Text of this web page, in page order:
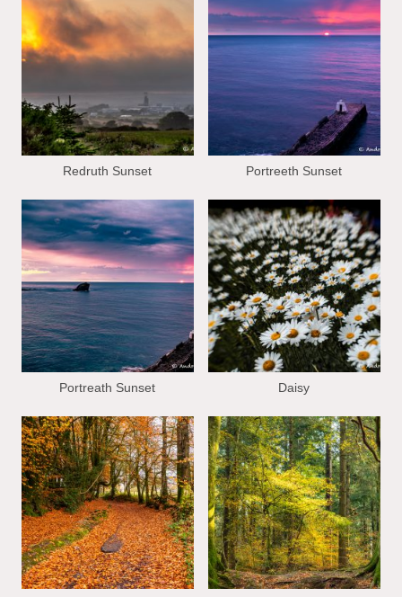
Redruth Sunset Portreeth Sunset
Portreath Sunset Daisy